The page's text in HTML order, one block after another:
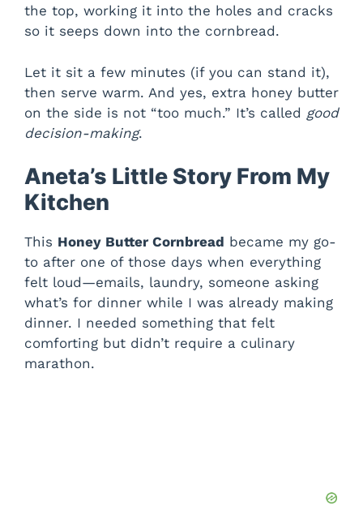
the top, working it into the holes and cracks
so it seeps down into the cornbread.
Let it sit a few minutes (if you can stand it),
then serve warm. And yes, extra honey butter
on the side is not “too much.” It’s called good
decision-making.
Aneta’s Little Story From My
Kitchen
This Honey Butter Cornbread became my go-
to after one of those days when everything
felt loud—emails, laundry, someone asking
what’s for dinner while I was already making
dinner. I needed something that felt
comforting but didn’t require a culinary
marathon.